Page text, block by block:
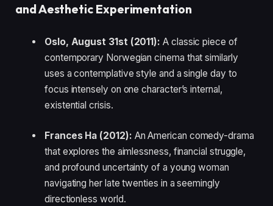
and Aesthetic Experimentation
Oslo, August 31st (2011): A classic piece of
contemporary Norwegian cinema that similarly
uses a contemplative style and a single day to
focus intensely on one character’s internal,
existential crisis.
Frances Ha (2012): An American comedy-drama
that explores the aimlessness, financial struggle,
and profound uncertainty of a young woman
navigating her late twenties in a seemingly
directionless world.